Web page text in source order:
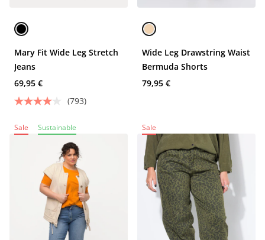
Mary Fit Wide Leg Stretch
Jeans
69,95 €
(793)
Wide Leg Drawstring Waist
Bermuda Shorts
79,95 €
Sale Sustainable Sale